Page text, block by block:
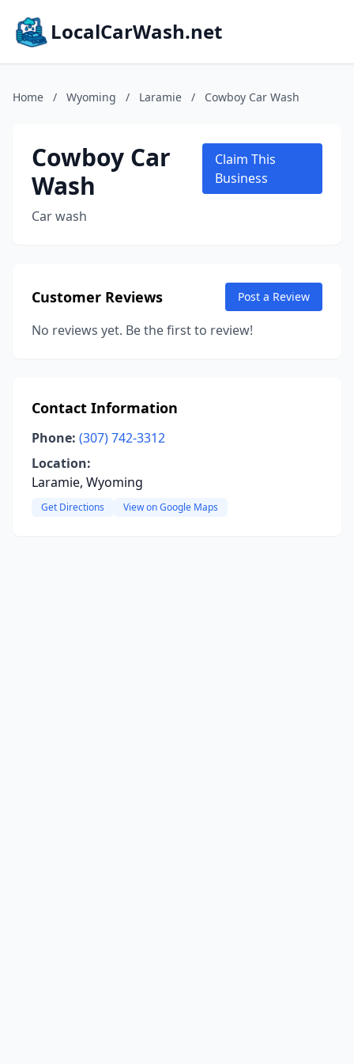
LocalCarWash.net
Home / Wyoming / Laramie / Cowboy Car Wash
Cowboy Car
Wash
Car wash
Claim This
Business
Customer Reviews Post a Review
No reviews yet. Be the first to review!
Contact Information
Phone: (307) 742-3312
Location:
Laramie, Wyoming
Get Directions View on Google Maps